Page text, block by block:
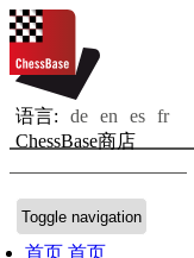
语言: de en es fr
ChessBase商店
Toggle navigation
首页 首页